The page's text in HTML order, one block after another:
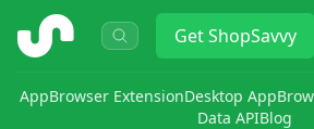
ShopSavvy GetShopSavvy
AppBrowser ExtensionDesktop App
Data APIBlog